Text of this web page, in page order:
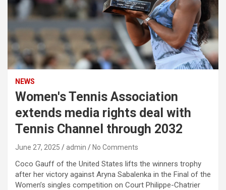
NEWS
Women's Tennis Association
extends media rights deal with
Tennis Channel through 2032
June 27, 2025 admin No Comments
Coco Gauff of the United States lifts the winners trophy
after her victory against Aryna Sabalenka in the Final of the
Women’s singles competition on Court Philippe-Chatrier